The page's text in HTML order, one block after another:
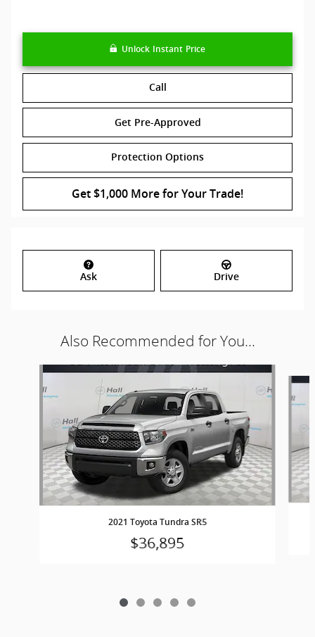
Unlock Instant Price
Call
Get Pre-Approved
Protection Options
Get $1,000 More for Your Trade!
Ask Drive
Also Recommended for You...
Slide 1 of 5
2021 Toyota Tundra SR5
$36,895